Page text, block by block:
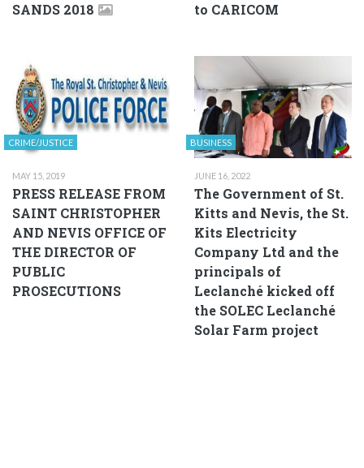
SANDS 2018
to CARICOM
CRIME/JUSTICE
MAY 15, 2019
PRESS RELEASE FROM
SAINT CHRISTOPHER
AND NEVIS OFFICE OF
THE DIRECTOR OF
PUBLIC
PROSECUTIONS
BUSINESS
JUNE 16, 2022
The Government of St.
Kitts and Nevis, the St.
Kits Electricity
Company Ltd and the
principals of
Leclanché kicked off
the SOLEC Leclanché
Solar Farm project